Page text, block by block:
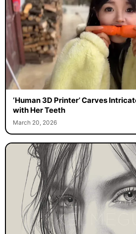
‘Human 3D Printer’ Carves
with Her Teeth
March 20, 2026